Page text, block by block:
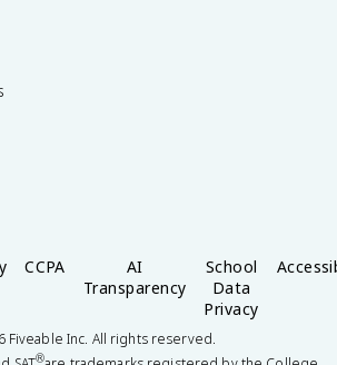
CCPA
AI
Transparency
School
Data
Privacy
Fiveable Inc. All rights reserved.
®